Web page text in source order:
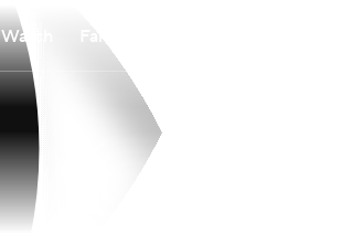
Watch